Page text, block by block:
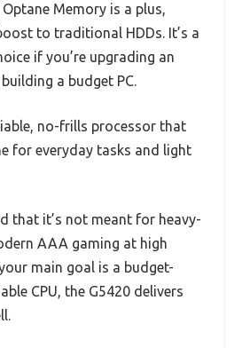
Memory is a plus,
to traditional HDDs. It’s a
if you’re upgrading an
a budget PC.
no-frills processor that
for everyday tasks and light
that it’s not meant for heavy-
AAA gaming at high
main goal is a budget-
CPU, the G5420 delivers